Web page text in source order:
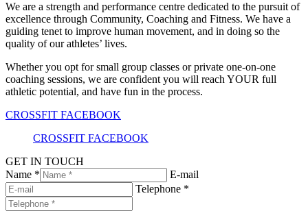
We are a strength and performance centre dedicated to the pursuit of
excellence through Community, Coaching and Fitness. We have a
guiding tenet to improve human movement, and in doing so the
quality of our athletes’ lives.
Whether you opt for small group classes or private one-on-one
coaching sessions, we are confident you will reach YOUR full
athletic potential, and have fun in the process.
CROSSFIT FACEBOOK
CROSSFIT FACEBOOK
GET IN TOUCH
Name *
E-mail
Telephone *